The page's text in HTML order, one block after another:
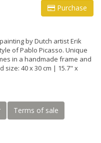
Purchase
by Dutch artist Erik
of Pablo Picasso. Unique
in a handmade frame and
size: 40 x 30 cm | 15.7" x
Terms of sale